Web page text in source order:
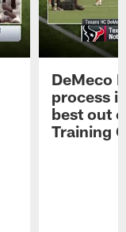
DeMeco
process
best out
Training